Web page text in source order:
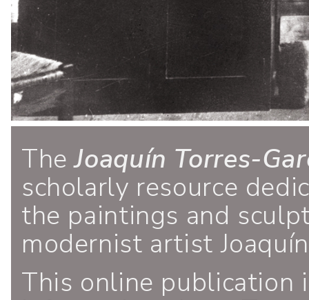
TheJoaquín Torres-
scholarly resource
the paintings and
modernist artist
This online publication